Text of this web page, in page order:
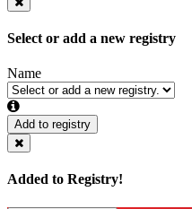
Select or add a new registry
Name
Add to registry
Added to Registry!